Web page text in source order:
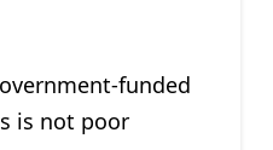
funded
is not poor